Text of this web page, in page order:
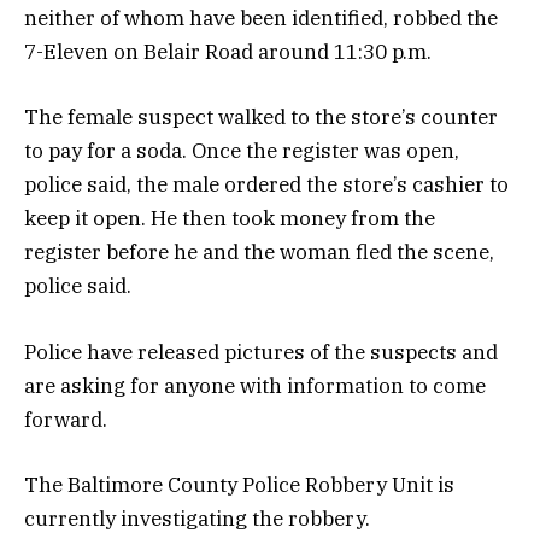
neither of whom have been identified, robbed the
7-Eleven on Belair Road around 11:30 p.m.
The female suspect walked to the store’s counter
to pay for a soda. Once the register was open,
police said, the male ordered the store’s cashier to
keep it open. He then took money from the
register before he and the woman fled the scene,
police said.
Police have released pictures of the suspects and
are asking for anyone with information to come
forward.
The Baltimore County Police Robbery Unit is
currently investigating the robbery.